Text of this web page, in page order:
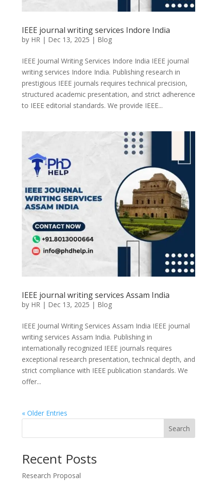
IEEE journal writing services Indore India
by HR | Dec 13, 2025 | Blog
IEEE Journal Writing Services Indore India IEEE journal
writing services Indore India. Publishing research in
prestigious IEEE journals requires technical precision,
structured academic presentation, and strict adherence
to IEEE editorial standards. We provide IEEE...
IEEE journal writing services Assam India
by HR | Dec 13, 2025 | Blog
IEEE Journal Writing Services Assam India IEEE journal
writing services Assam India. Publishing in
internationally recognized IEEE journals requires
exceptional research presentation, technical depth, and
strict compliance with IEEE publication standards. We
offer...
« Older Entries
Search
Recent Posts
Research Proposal